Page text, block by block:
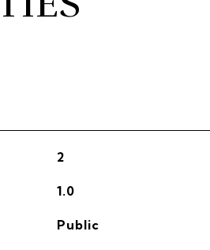
2
1.0
Public